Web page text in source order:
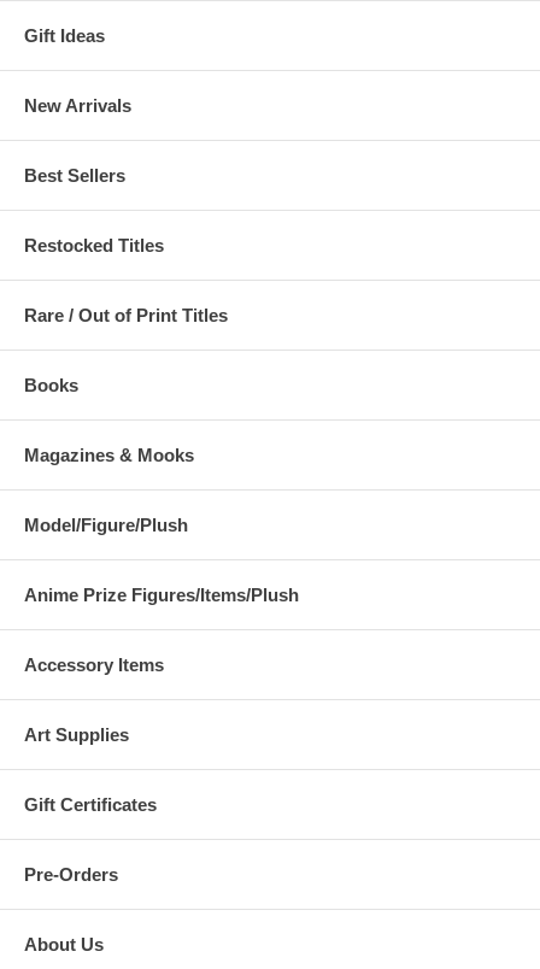
Gift Ideas
New Arrivals
Best Sellers
Restocked Titles
Rare / Out of Print Titles
Books
Magazines & Mooks
Model/Figure/Plush
Anime Prize Figures/Items/Plush
Accessory Items
Art Supplies
Gift Certificates
Pre-Orders
About Us